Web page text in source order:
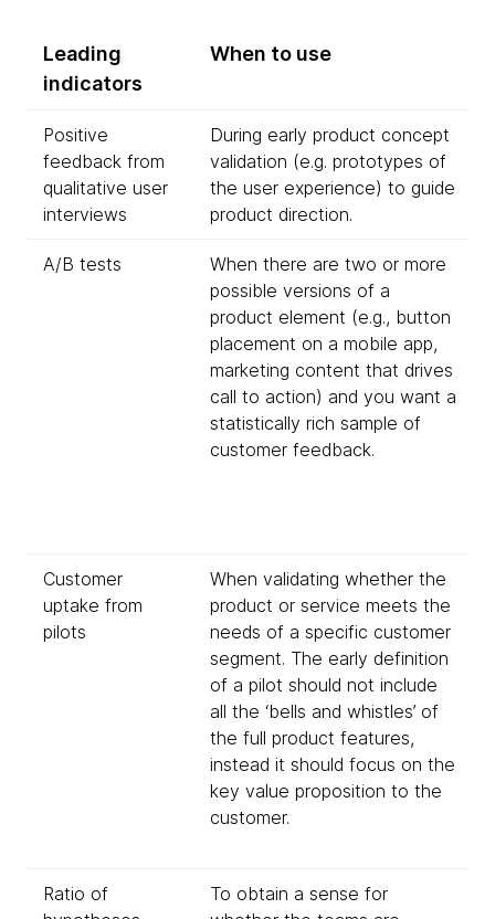
Leading
indicators
When to use
Positive
feedback from
qualitative user
interviews
During early product concept
validation (e.g. prototypes of
the user experience) to guide
product direction.
A/B tests
When there are two or more
possible versions of a
product element (e.g., button
placement on a mobile app,
marketing content that drives
call to action) and you want a
statistically rich sample of
customer feedback.
Customer
uptake from
pilots
When validating whether the
product or service meets the
needs of a specific customer
segment. The early definition
of a pilot should not include
all the ‘bells and whistles’ of
the full product features,
instead it should focus on the
key value proposition to the
customer.
Ratio of
To obtain a sense for